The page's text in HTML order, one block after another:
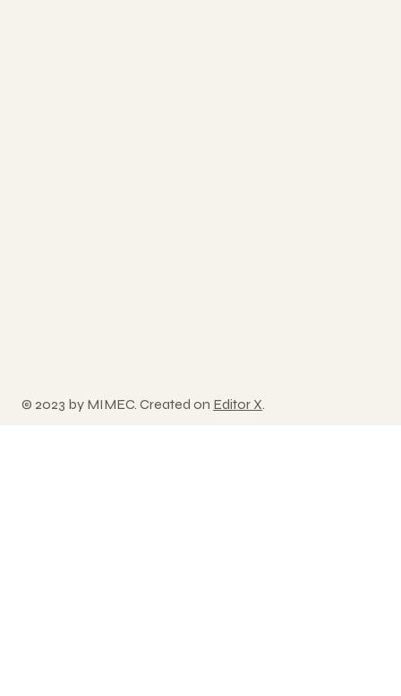
© 2023 by MIMEC. Created on Editor X.